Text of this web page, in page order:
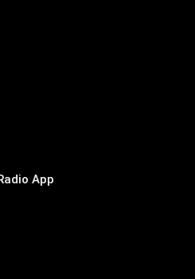
App